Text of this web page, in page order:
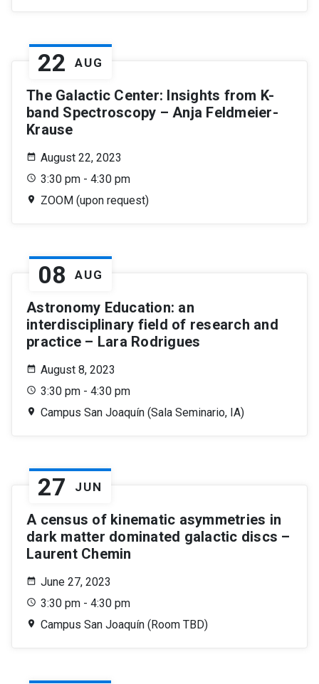
22 AUG
The Galactic Center: Insights from K-
band Spectroscopy – Anja Feldmeier-
Krause
August 22, 2023
3:30 pm - 4:30 pm
ZOOM (upon request)
08 AUG
Astronomy Education: an
interdisciplinary field of research and
practice – Lara Rodrigues
August 8, 2023
3:30 pm - 4:30 pm
Campus San Joaquín (Sala Seminario, IA)
27 JUN
A census of kinematic asymmetries in
dark matter dominated galactic discs –
Laurent Chemin
June 27, 2023
3:30 pm - 4:30 pm
Campus San Joaquín (Room TBD)